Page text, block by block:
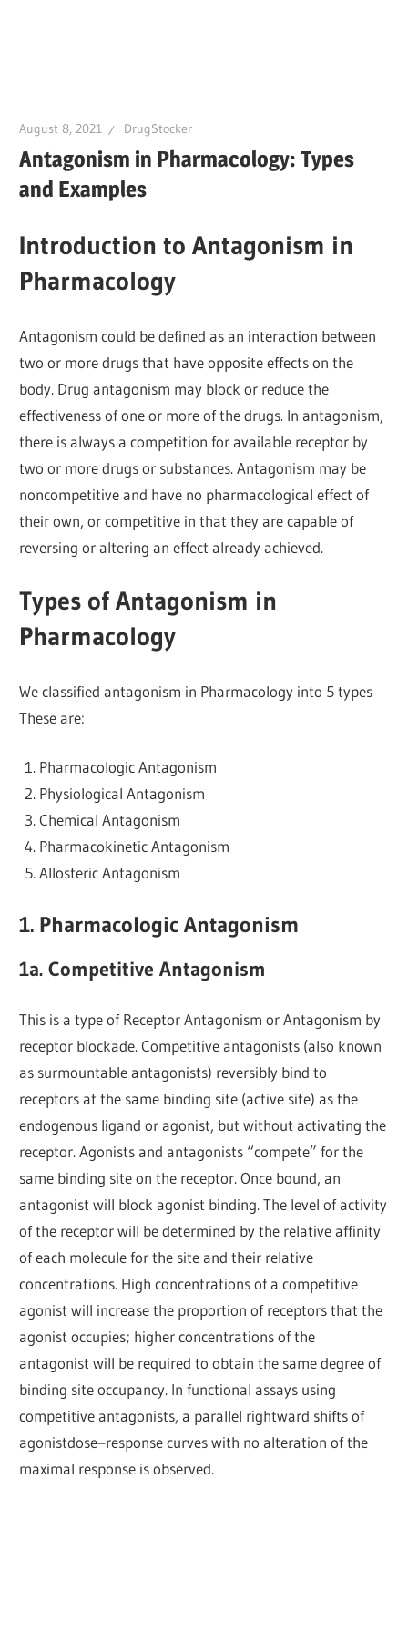
August 8, 2021 DrugStocker
Antagonism in Pharmacology: Types
and Examples
Introduction to Antagonism in
Pharmacology
Antagonism could be defined as an interaction between
two or more drugs that have opposite effects on the
body. Drug antagonism may block or reduce the
effectiveness of one or more of the drugs. In antagonism,
there is always a competition for available receptor by
two or more drugs or substances. Antagonism may be
noncompetitive and have no pharmacological effect of
their own, or competitive in that they are capable of
reversing or altering an effect already achieved.
Types of Antagonism in
Pharmacology
We classified antagonism in Pharmacology into 5 types
These are:
Pharmacologic Antagonism
Physiological Antagonism
Chemical Antagonism
Pharmacokinetic Antagonism
Allosteric Antagonism
1. Pharmacologic Antagonism
1a. Competitive Antagonism
This is a type of Receptor Antagonism or Antagonism by
receptor blockade. Competitive antagonists (also known
as surmountable antagonists) reversibly bind to
receptors at the same binding site (active site) as the
endogenous ligand or agonist, but without activating the
receptor. Agonists and antagonists “compete” for the
same binding site on the receptor. Once bound, an
antagonist will block agonist binding. The level of activity
of the receptor will be determined by the relative affinity
of each molecule for the site and their relative
concentrations. High concentrations of a competitive
agonist will increase the proportion of receptors that the
agonist occupies; higher concentrations of the
antagonist will be required to obtain the same degree of
binding site occupancy. In functional assays using
competitive antagonists, a parallel rightward shifts of
agonistdose–response curves with no alteration of the
maximal response is observed.